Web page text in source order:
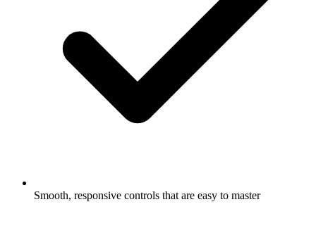
Smooth, responsive controls that are easy to master